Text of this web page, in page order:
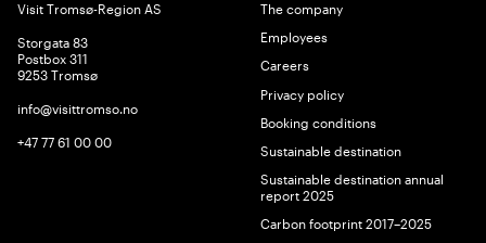
Visit Tromsø-Region AS
Storgata 83
Postbox 311
9253 Tromsø
info@visittromso.no
+47 77 61 00 00
The company
Employees
Careers
Privacy policy
Booking conditions
Sustainable destination
Sustainable destination annual
report 2025
Carbon footprint 2017–2025